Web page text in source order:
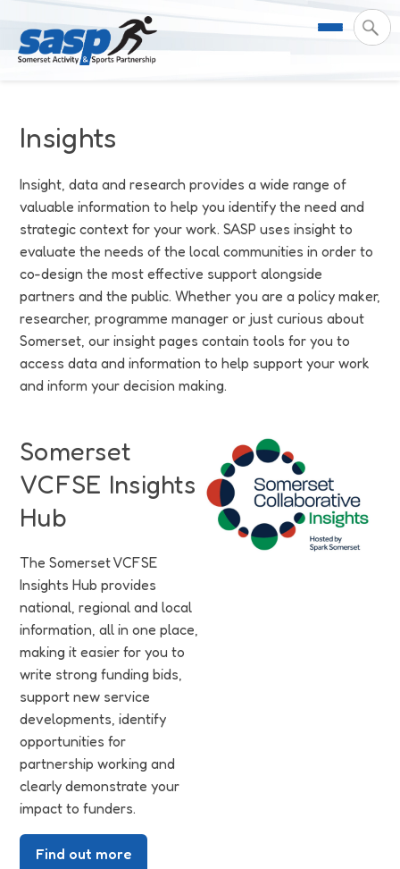
Governance
Equality Diversity & Inclusion
Somerset Moves Strategy
Coastal Place Partnership
For Professionals & Partners
I Want To Move More
Safeguarding
Training
Jobs
Volunteering
Our Impact
News
Impact Reports
Stories
Contact Us
Customer Login
Activity Finder
Insights
Insight, data and research provides a wide range of
valuable information to help you identify the need and
strategic context for your work. SASP uses insight to
evaluate the needs of the local communities in order to
co-design the most effective support alongside
partners and the public. Whether you are a policy maker,
researcher, programme manager or just curious about
Somerset, our insight pages contain tools for you to
access data and information to help support your work
and inform your decision making.
Somerset
VCFSE Insights
Hub
The Somerset VCFSE
Insights Hub provides
national, regional and local
information, all in one place,
making it easier for you to
write strong funding bids,
support new service
developments, identify
opportunities for
partnership working and
clearly demonstrate your
impact to funders.
Find out more